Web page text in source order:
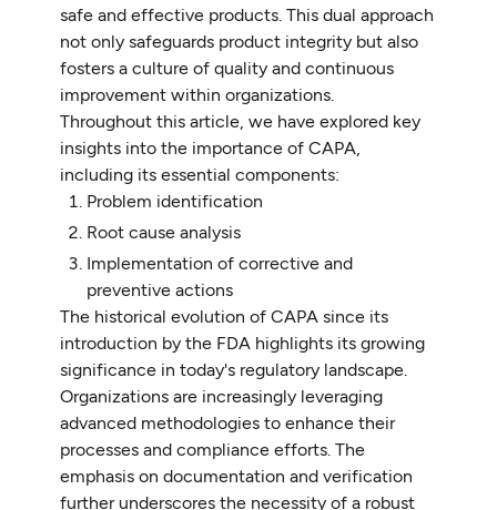
safe and effective products. This dual approach
not only safeguards product integrity but also
fosters a culture of quality and continuous
improvement within organizations.
Throughout this article, we have explored key
insights into the importance of CAPA,
including its essential components:
Problem identification
Root cause analysis
Implementation of corrective and
preventive actions
The historical evolution of CAPA since its
introduction by the FDA highlights its growing
significance in today's regulatory landscape.
Organizations are increasingly leveraging
advanced methodologies to enhance their
processes and compliance efforts. The
emphasis on documentation and verification
further underscores the necessity of a robust